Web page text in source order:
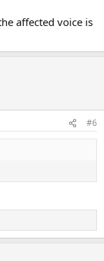
affected voice is
#6